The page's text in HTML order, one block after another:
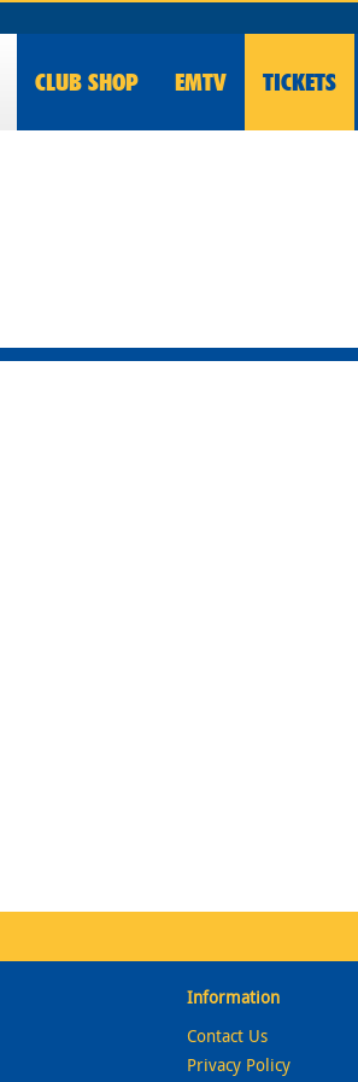
CLUB SHOP EMTV TICKETS
Information
Contact Us
Privacy Policy